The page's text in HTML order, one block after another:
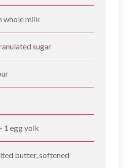
whole milk
sugar
1 egg yolk
butter, softened